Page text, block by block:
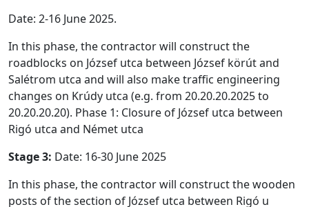
Date: 2-16 June 2025.
In this phase, the contractor will construct the
roadblocks on József utca between József körút and
Salétrom utca and will also make traffic engineering
changes on Krúdy utca (e.g. from 20.20.20.2025 to
20.20.20.20). Phase 1: Closure of József utca between
Rigó utca and Német utca
Stage 3: Date: 16-30 June 2025
In this phase, the contractor will construct the wooden
posts of the section of József utca between Rigó u